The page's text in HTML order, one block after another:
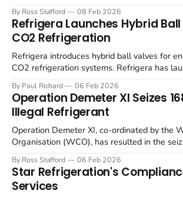
finding it increasingly difficult to recruit
engineers. The survey, conducted in October 2025, highlights
a confluence of factors contributing to
By Ross Stafford 08 Feb 2026
Refrigera Launches Hybrid
CO2 Refrigeration
Refrigera introduces hybrid ball valves for
CO2 refrigeration systems. Refrigera has
systems, suitable for liquid, suction and hot
valves, as detailed by Natural Refrigerants,
handle refrigeration
By Paul Richard 06 Feb 2026
Operation Demeter XI Seizes
Illegal Refrigerant
Operation Demeter XI, co-ordinated by the
Organisation (WCO), has resulted in the
hydrofluorocarbons (HFCs). The five-week operation, involving
120 customs administrations, also
of waste and a significant quantity of
By Ross Stafford 06 Feb 2026
Star Refrigeration's
Services